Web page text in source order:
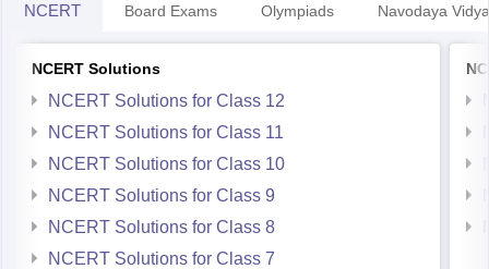
NCERT Board Exams Olympiads Navodaya
NCERT Solutions
NCERT Solutions for Class 12
NCERT Solutions for Class 11
NCERT Solutions for Class 10
NCERT Solutions for Class 9
NCERT Solutions for Class 8
NCERT Solutions for Class 7